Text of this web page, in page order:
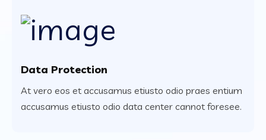
Data Protection
At vero eos et accusamus etiusto odio praes entium
accusamus etiusto odio data center cannot foresee.